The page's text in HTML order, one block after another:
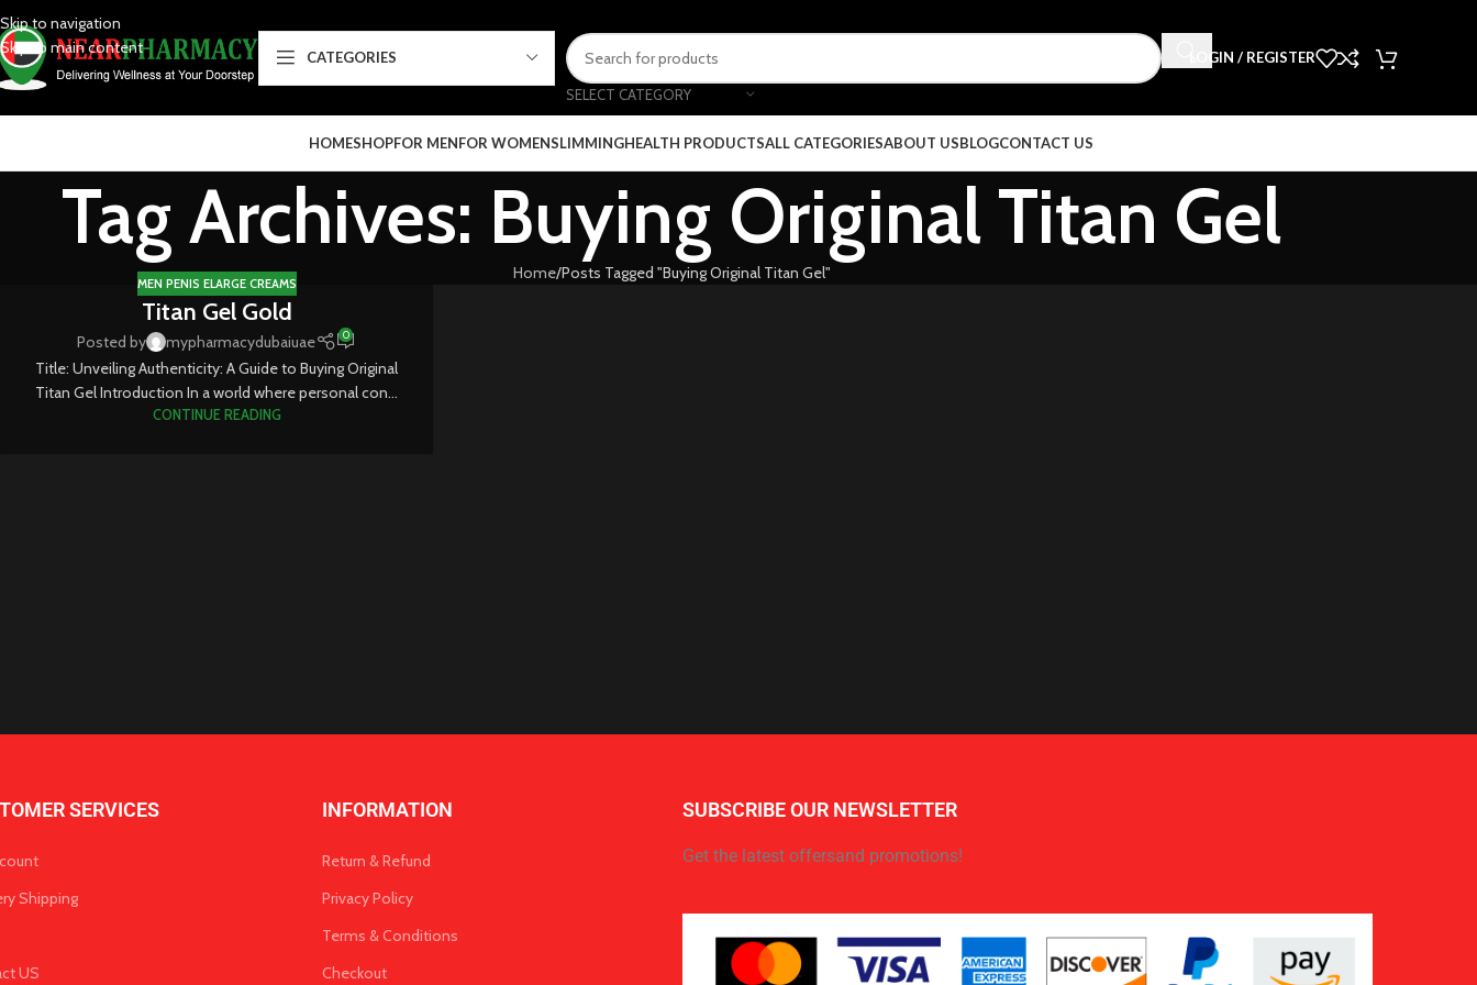
Skip to navigation
Skip to main content
CATEGORIES
SELECT CATEGORY
LOGIN / REGISTER
HOMESHOPFOR MENFOR WOMENSLIMMINGHEALTH PRODUCTSALL CATEGORIESABOUT USBLOGCONTACT US
Tag Archives: Buying Original Titan Gel
Home Posts Tagged "Buying Original Titan Gel"
MEN PENIS ELARGE CREAMS
Titan Gel Gold
Posted by mypharmacydubaiuae 0
Title: Unveiling Authenticity: A Guide to Buying Original
Titan Gel Introduction In a world where personal con...
CONTINUE READING
SERVICES
Shipping
US
INFORMATION
Return & Refund
Privacy Policy
Terms & Conditions
Checkout
SUBSCRIBE OUR NEWSLETTER
Get the latest offersand promotions!